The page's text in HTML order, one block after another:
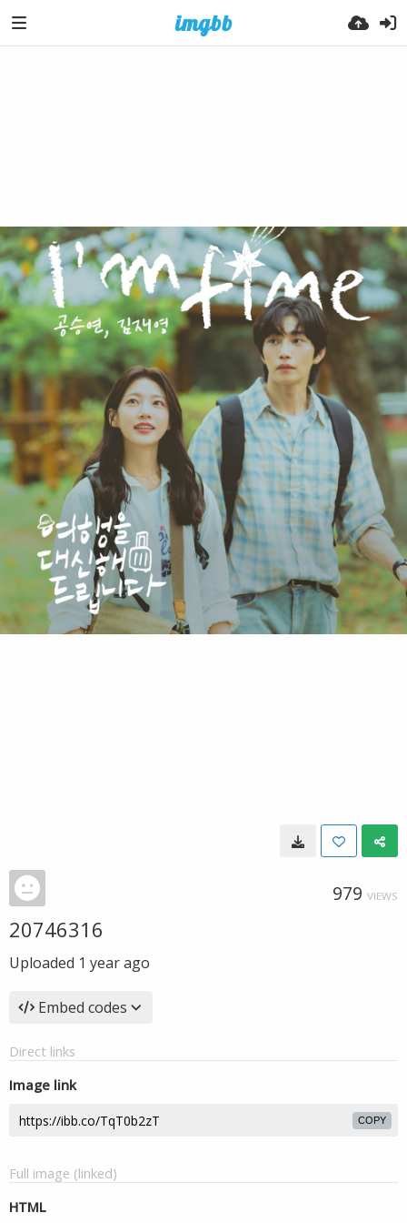
979 VIEWS
20746316
Uploaded 1 year ago
Embed codes
Direct links
Image link
COPY
Full image (linked)
HTML